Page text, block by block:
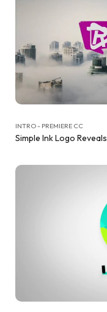
INTRO - PREMIERE CC
Simple Ink Logo Reveals